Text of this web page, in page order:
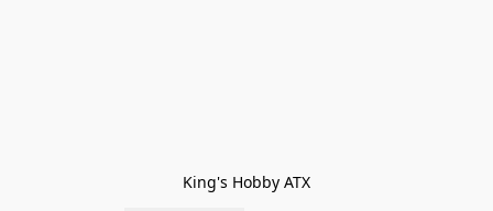
King's Hobby ATX